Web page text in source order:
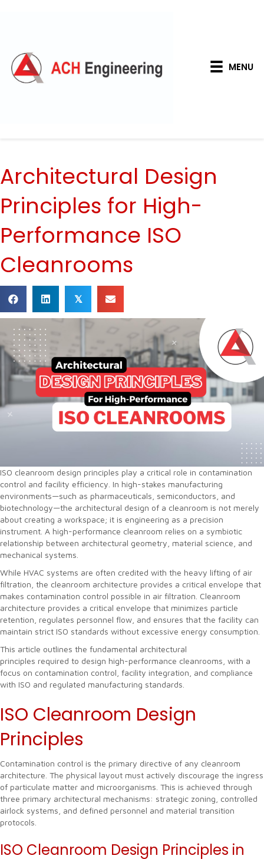
MENU
Architectural Design
Principles for High-
Performance ISO
Cleanrooms
𝕏
ISO cleanroom design principles play a critical role in contamination
control and facility efficiency. In high-stakes manufacturing
environments—such as pharmaceuticals, semiconductors, and
biotechnology—the architectural design of a cleanroom is not merely
about creating a workspace; it is engineering as a precision
instrument. A high-performance cleanroom relies on a symbiotic
relationship between architectural geometry, material science, and
mechanical systems.
While HVAC systems are often credited with the heavy lifting of air
filtration, the cleanroom architecture provides a critical envelope that
makes contamination control possible in air filtration. Cleanroom
architecture provides a critical envelope that minimizes particle
retention, regulates personnel flow, and ensures that the facility can
maintain strict ISO standards without excessive energy consumption.
This article outlines the fundamental architectural
principles required to design high-performance cleanrooms, with a
focus on contamination control, facility integration, and compliance
with ISO and regulated manufacturing standards.
ISO Cleanroom Design
Principles
Contamination control is the primary directive of any cleanroom
architecture. The physical layout must actively discourage the ingress
of particulate matter and microorganisms. This is achieved through
three primary architectural mechanisms: strategic zoning, controlled
airlock systems, and defined personnel and material transition
protocols.
ISO Cleanroom Design Principles in